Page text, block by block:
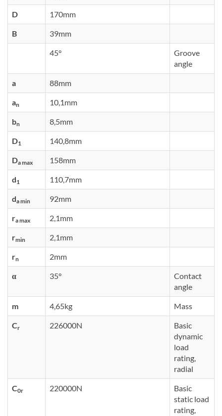
D 170mm
B 39mm
45°
Groove
angle
a 88mm
an 10,1mm
bn 8,5mm
D1 140,8mm
Da max 158mm
d1 110,7mm
da min 92mm
ra max 2,1mm
rmin 2,1mm
rn 2mm
α 35°
Contact
angle
m 4,65kg Mass
Cr 226000N
Basic
dynamic
load
rating,
radial
C0r 220000N
Basic
static load
rating,